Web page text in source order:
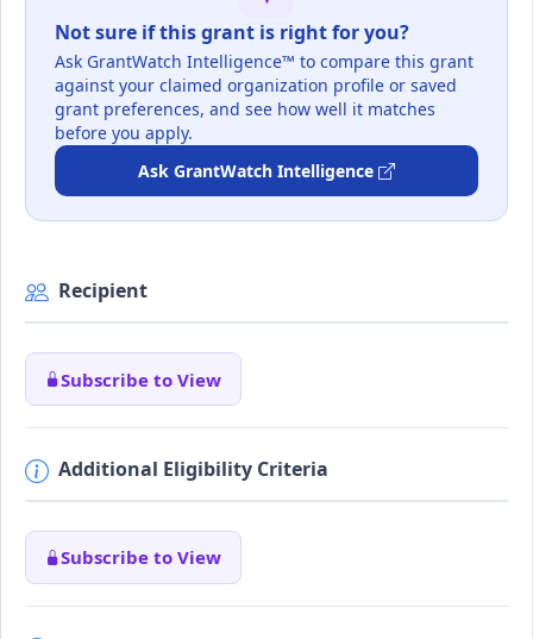
Not sure if this grant is right for you?
Ask GrantWatch Intelligence™ to compare this grant
against your claimed organization profile or saved
grant preferences, and see how well it matches
before you apply.
Ask GrantWatch Intelligence
Recipient
Subscribe to View
Additional Eligibility Criteria
Subscribe to View